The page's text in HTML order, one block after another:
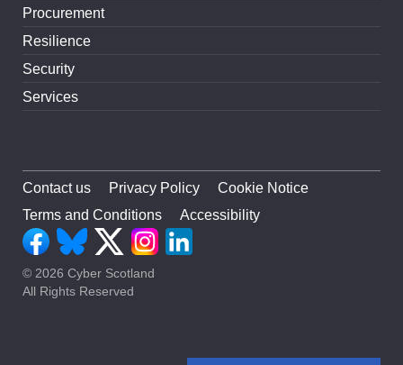
Procurement
Resilience
Security
Services
Contact us Privacy Policy
Cookie Notice
Terms and Conditions
Accessibility
© 2026 Cyber Scotland
All Rights Reserved